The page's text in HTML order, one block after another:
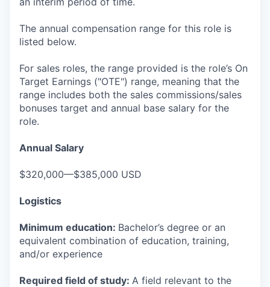
The annual compensation range for this role is
listed below.
For sales roles, the range provided is the role’s On
Target Earnings ("OTE") range, meaning that the
range includes both the sales commissions/sales
bonuses target and annual base salary for the
role.
Annual Salary
$320,000—$385,000 USD
Logistics
Minimum education: Bachelor’s degree or an
equivalent combination of education, training,
and/or experience
Required field of study: A field relevant to the